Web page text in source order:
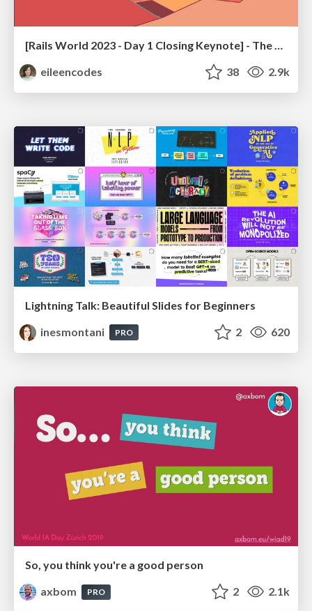
[Rails World 2023 - Day 1 Closing Keynote] - The Magic of Rails
eileencodes
38 2.9k
Lightning Talk: Beautiful Slides for Beginners
inesmontani
PRO 2 620
So, you think you're a good person
axbom
PRO 2 2.1k